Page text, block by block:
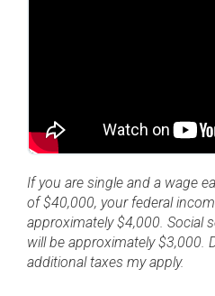
If you are single and a wage
of $40,000, your federal
approximately $4,000. Social
will be approximately $3,000.
additional taxes my apply.